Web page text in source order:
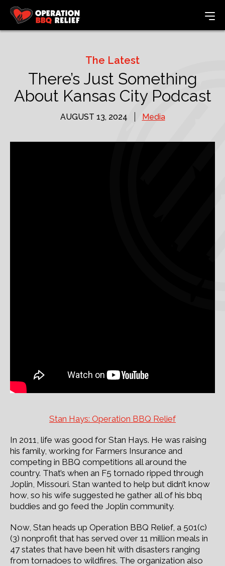
The Latest
There’s Just Something
About Kansas City Podcast
AUGUST 13, 2024 Media
Stan Hays: Operation BBQ Relief
In 2011, life was good for Stan Hays. He was raising
his family, working for Farmers Insurance and
competing in BBQ competitions all around the
country. That’s when an F5 tornado ripped through
Joplin, Missouri. Stan wanted to help but didn’t know
how, so his wife suggested he gather all of his bbq
buddies and go feed the Joplin community.
Now, Stan heads up Operation BBQ Relief, a 501(c)
(3) nonprofit that has served over 11 million meals in
47 states that have been hit with disasters ranging
from tornadoes to wildfires. The organization also